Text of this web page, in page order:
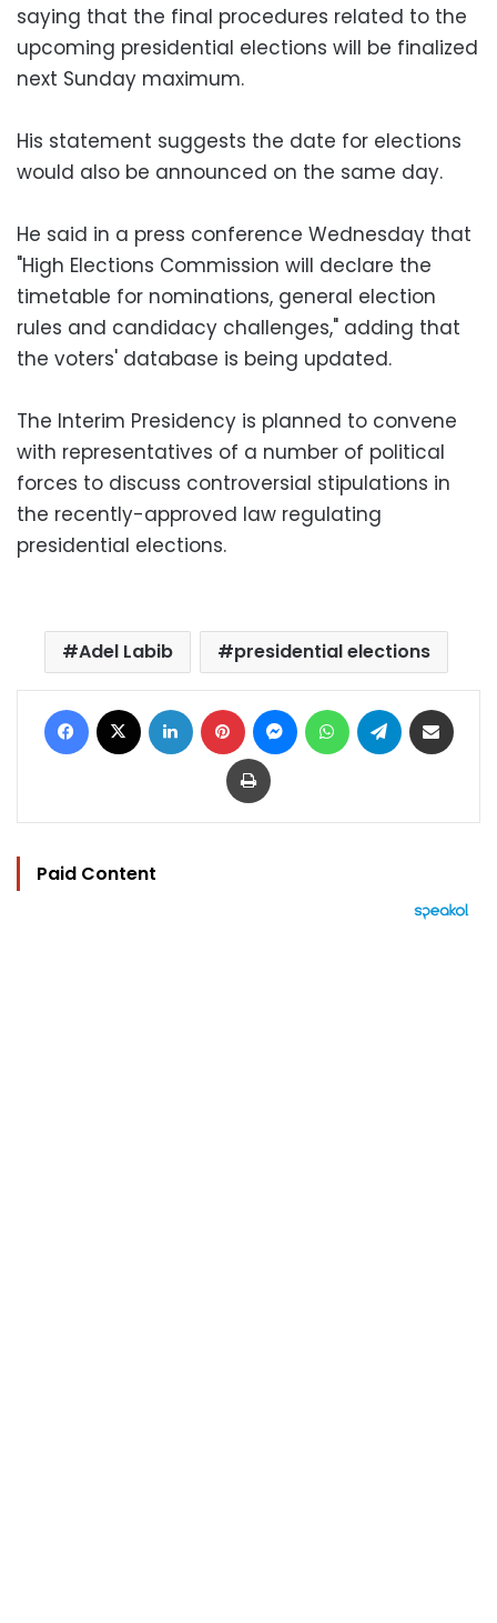
saying that the final procedures related to the
upcoming presidential elections will be finalized
next Sunday maximum.
His statement suggests the date for elections
would also be announced on the same day.
He said in a press conference Wednesday that
"High Elections Commission will declare the
timetable for nominations, general election
rules and candidacy challenges," adding that
the voters' database is being updated.
The Interim Presidency is planned to convene
with representatives of a number of political
forces to discuss controversial stipulations in
the recently-approved law regulating
presidential elections.
Adel Labib presidential elections
Facebook LinkedIn Pinterest MessengerWhatsAppTelegram
Print
Paid Content